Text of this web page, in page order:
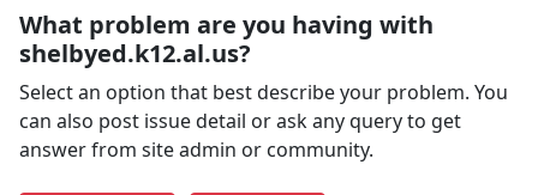
What problem are you having with
shelbyed.k12.al.us?
Select an option that best describe your problem. You
can also post issue detail or ask any query to get
answer from site admin or community.